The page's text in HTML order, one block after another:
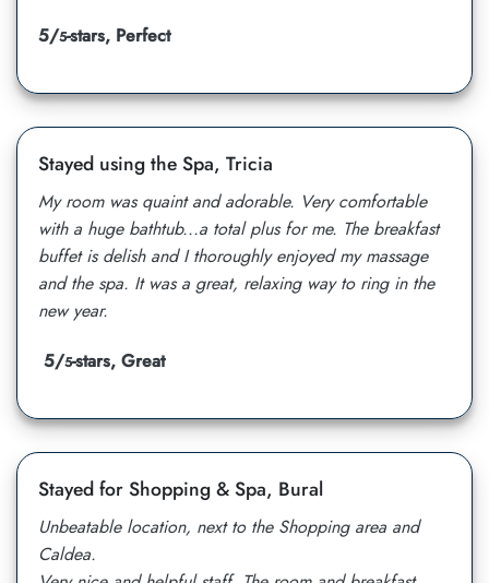
5/5-stars, Perfect
Stayed using the Spa, Tricia
My room was quaint and adorable. Very comfortable
with a huge bathtub...a total plus for me. The breakfast
buffet is delish and I thoroughly enjoyed my massage
and the spa. It was a great, relaxing way to ring in the
new year.
5/5-stars, Great
Stayed for Shopping & Spa, Bural
Unbeatable location, next to the Shopping area and
Caldea.